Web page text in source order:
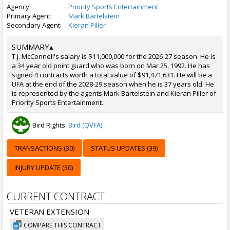
Agency:
Priority Sports Entertainment
Primary Agent:
Mark Bartelstein
Secondary Agent:
Kieran Piller
SUMMARY▴
T.J. McConnell's salary is $11,000,000 for the 2026-27 season. He is
a 34 year old point guard who was born on Mar 25, 1992. He has
signed 4 contracts worth a total value of $91,471,631. He will be a
UFA at the end of the 2028-29 season when he is 37 years old. He
is represented by the agents Mark Bartelstein and Kieran Piller of
Priority Sports Entertainment.
Bird Rights: Bird (QVFA)
TRANSACTIONS (30) STATUS UPDATES (39)
INJURY UPDATE (30)
CURRENT CONTRACT
VETERAN EXTENSION
COMPARE THIS CONTRACT